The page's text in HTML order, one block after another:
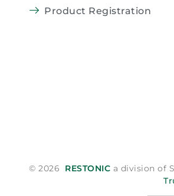
Product Registration
© 2026 RESTONIC a division of